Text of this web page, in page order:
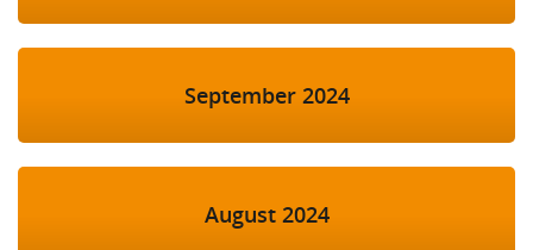
September 2024
August 2024